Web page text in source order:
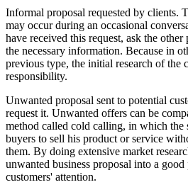
Informal proposal requested by clients.
may occur during an occasional
have received this request, ask the other
the necessary information. Because in
previous type, the initial research of the
responsibility.
Unwanted proposal sent to potential
request it. Unwanted offers can be
method called cold calling, in which the
buyers to sell his product or service
them. By doing extensive market
unwanted business proposal into a
customers' attention.